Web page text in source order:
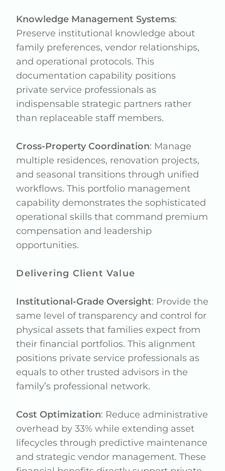
Knowledge Management Systems:
Preserve institutional knowledge about
family preferences, vendor relationships,
and operational protocols. This
documentation capability positions
private service professionals as
indispensable strategic partners rather
than replaceable staff members.
Cross-Property Coordination: Manage
multiple residences, renovation projects,
and seasonal transitions through unified
workflows. This portfolio management
capability demonstrates the sophisticated
operational skills that command premium
compensation and leadership
opportunities.
Delivering Client Value
Institutional-Grade Oversight: Provide the
same level of transparency and control for
physical assets that families expect from
their financial portfolios. This alignment
positions private service professionals as
equals to other trusted advisors in the
family’s professional network.
Cost Optimization: Reduce administrative
overhead by 33% while extending asset
lifecycles through predictive maintenance
and strategic vendor management. These